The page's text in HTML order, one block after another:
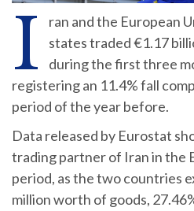
I
ran and the European
states traded €1.17
during the first three
registering an 11.4% fall
period of the year before.
Data released by Eurostat
trading partner of Iran in the
period, as the two countries
million worth of goods,